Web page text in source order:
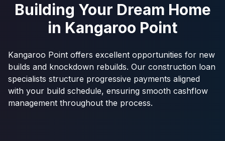
Building Your Dream Home
in Kangaroo Point
Kangaroo Point offers excellent opportunities for new
builds and knockdown rebuilds. Our construction loan
specialists structure progressive payments aligned
with your build schedule, ensuring smooth cashflow
management throughout the process.